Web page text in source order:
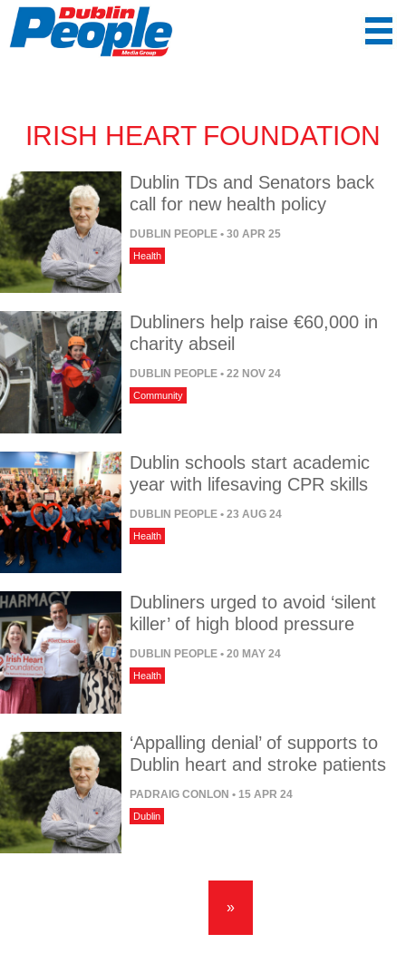
IRISH HEART FOUNDATION
Dublin TDs and Senators back
call for new health policy
DUBLIN PEOPLE • 30 APR 25
Health
Dubliners help raise €60,000 in
charity abseil
DUBLIN PEOPLE • 22 NOV 24
Community
Dublin schools start academic
year with lifesaving CPR skills
DUBLIN PEOPLE • 23 AUG 24
Health
Dubliners urged to avoid ‘silent
killer’ of high blood pressure
DUBLIN PEOPLE • 20 MAY 24
Health
‘Appalling denial’ of supports to
Dublin heart and stroke patients
PADRAIG CONLON • 15 APR 24
Dublin
»